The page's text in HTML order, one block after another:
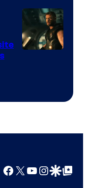
few
knew
his
true
Studios
Facebook
X YouTube
GoogleGoogle Top